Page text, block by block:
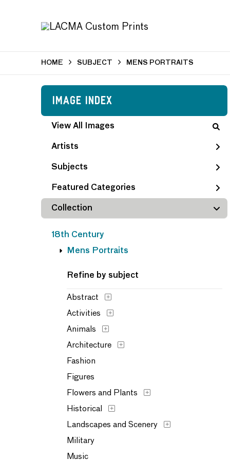
HOME SUBJECT MENS PORTRAITS
Image Index
View All Images
Artists
Subjects
Featured Categories
Collection
18th Century
Mens Portraits
Refine by subject
Abstract
Activities
Animals
Architecture
Fashion
Figures
Flowers and Plants
Historical
Landscapes and Scenery
Military
Music